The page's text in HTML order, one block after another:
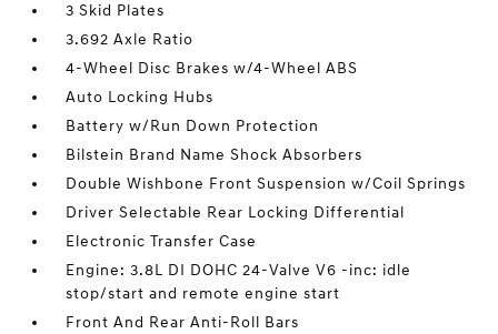
3 Skid Plates
3.692 Axle Ratio
4-Wheel Disc Brakes w/4-Wheel ABS
Auto Locking Hubs
Battery w/Run Down Protection
Bilstein Brand Name Shock Absorbers
Double Wishbone Front Suspension w/Coil Springs
Driver Selectable Rear Locking Differential
Electronic Transfer Case
Engine: 3.8L DI DOHC 24-Valve V6 -inc: idle
stop/start and remote engine start
Front And Rear Anti-Roll Bars